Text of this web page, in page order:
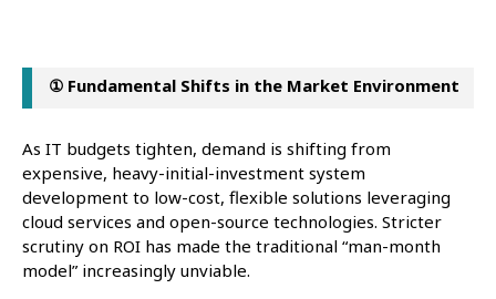
① Fundamental Shifts in the Market Environment
As IT budgets tighten, demand is shifting from
expensive, heavy-initial-investment system
development to low-cost, flexible solutions leveraging
cloud services and open-source technologies. Stricter
scrutiny on ROI has made the traditional “man-month
model” increasingly unviable.